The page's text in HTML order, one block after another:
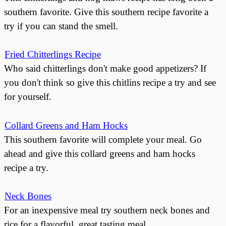
southern favorite. Give this southern recipe favorite a
try if you can stand the smell.
Fried Chitterlings Recipe
Who said chitterlings don't make good appetizers? If
you don't think so give this chitlins recipe a try and see
for yourself.
Collard Greens and Ham Hocks
This southern favorite will complete your meal. Go
ahead and give this collard greens and ham hocks
recipe a try.
Neck Bones
For an inexpensive meal try southern neck bones and